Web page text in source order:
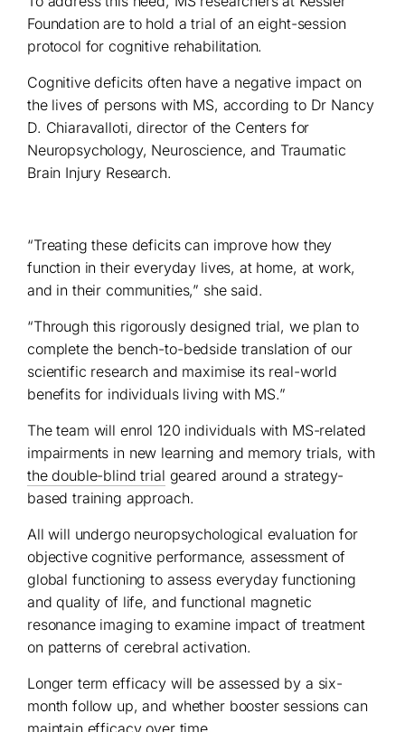
Foundation are to hold a trial of an eight-session
protocol for cognitive rehabilitation.
Cognitive deficits often have a negative impact on
the lives of persons with MS, according to Dr Nancy
D. Chiaravalloti, director of the Centers for
Neuropsychology, Neuroscience, and Traumatic
Brain Injury Research.
“Treating these deficits can improve how they
function in their everyday lives, at home, at work,
and in their communities,” she said.
“Through this rigorously designed trial, we plan to
complete the bench-to-bedside translation of our
scientific research and maximise its real-world
benefits for individuals living with MS.”
The team will enrol 120 individuals with MS-related
impairments in new learning and memory trials, with
the double-blind trial geared around a strategy-
based training approach.
All will undergo neuropsychological evaluation for
objective cognitive performance, assessment of
global functioning to assess everyday functioning
and quality of life, and functional magnetic
resonance imaging to examine impact of treatment
on patterns of cerebral activation.
Longer term efficacy will be assessed by a six-
month follow up, and whether booster sessions can
maintain efficacy over time.